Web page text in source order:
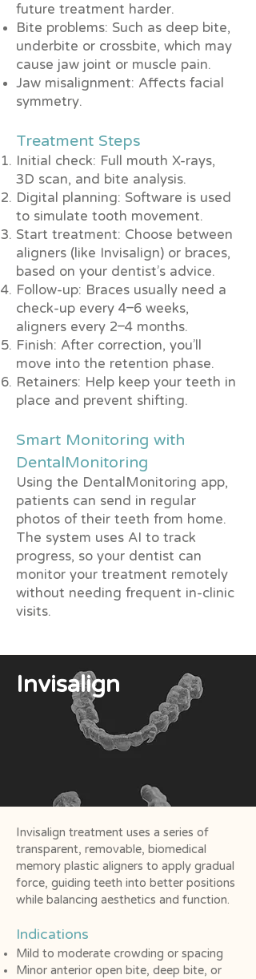
future treatment harder.
Bite problems: Such as deep bite,
underbite or crossbite, which may
cause jaw joint or muscle pain.
Jaw misalignment: Affects facial
symmetry.
Treatment Steps
Initial check: Full mouth X-rays,
3D scan, and bite analysis.
Digital planning: Software is used
to simulate tooth movement.
Start treatment: Choose between
aligners (like Invisalign) or braces,
based on your dentist’s advice.
Follow-up: Braces usually need a
check-up every 4–6 weeks,
aligners every 2–4 months.
Finish: After correction, you’ll
move into the retention phase.
Retainers: Help keep your teeth in
place and prevent shifting.
Smart Monitoring with
DentalMonitoring
Using the DentalMonitoring app,
patients can send in regular
photos of their teeth from home.
The system uses AI to track
progress, so your dentist can
monitor your treatment remotely
without needing frequent in-clinic
visits.
Invisalign
Invisalign treatment uses a series of
transparent, removable, biomedical
memory plastic aligners to apply gradual
force, guiding teeth into better positions
while balancing aesthetics and function.
Indications
Mild to moderate crowding or spacing
Minor anterior open bite, deep bite, or